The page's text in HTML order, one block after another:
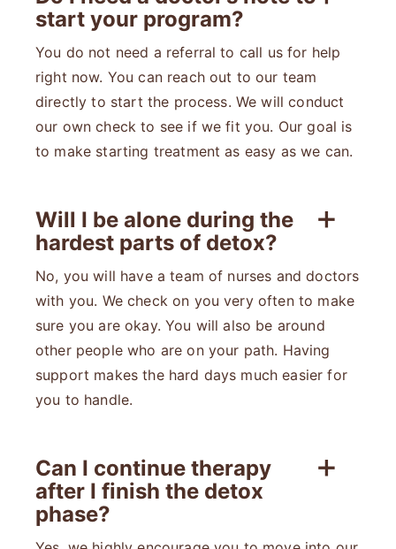
start your program?
You do not need a referral to call us for help
right now. You can reach out to our team
directly to start the process. We will conduct
our own check to see if we fit you. Our goal is
to make starting treatment as easy as we can.
Will I be alone during the
hardest parts of detox?
No, you will have a team of nurses and doctors
with you. We check on you very often to make
sure you are okay. You will also be around
other people who are on your path. Having
support makes the hard days much easier for
you to handle.
Can I continue therapy
after I finish the detox
phase?